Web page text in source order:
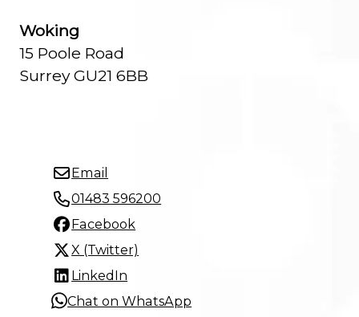
Woking
15 Poole Road
Surrey GU21 6BB
Email
01483 596200
Facebook
X (Twitter)
LinkedIn
Chat on WhatsApp